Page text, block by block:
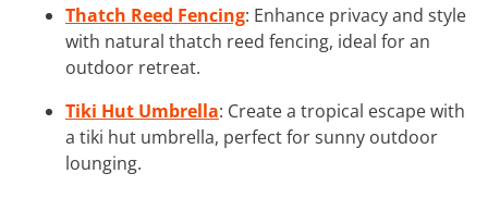
Thatch Reed Fencing: Enhance privacy and style
with natural thatch reed fencing, ideal for an
outdoor retreat.
Tiki Hut Umbrella: Create a tropical escape with
a tiki hut umbrella, perfect for sunny outdoor
lounging.